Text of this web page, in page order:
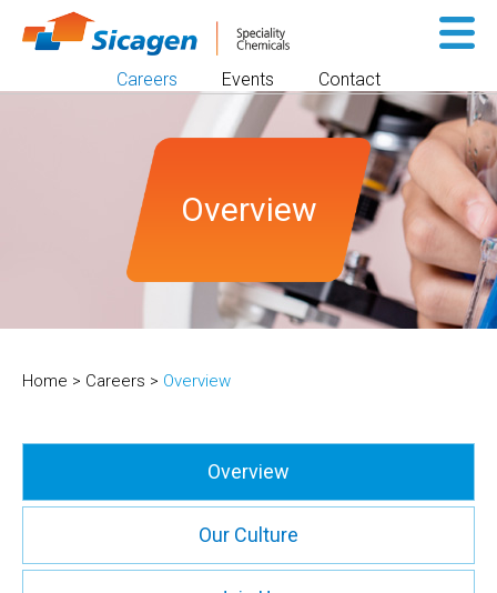
Careers Events Contact
Overview
Home > Careers > Overview
Overview
Our Culture